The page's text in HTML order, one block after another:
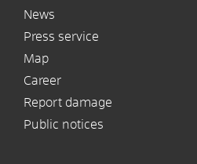
News
Press service
Map
Career
Report damage
Public notices